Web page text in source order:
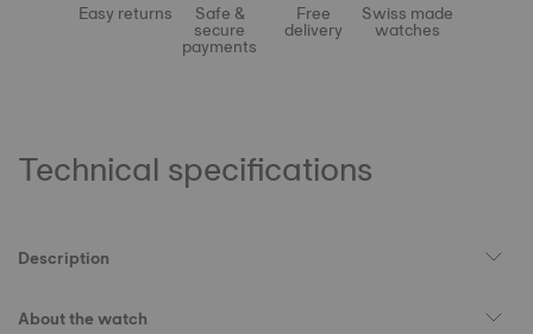
Easy returns Safe &
secure
payments
Free
delivery
Swiss made
watches
Technical specifications
Description
About the watch